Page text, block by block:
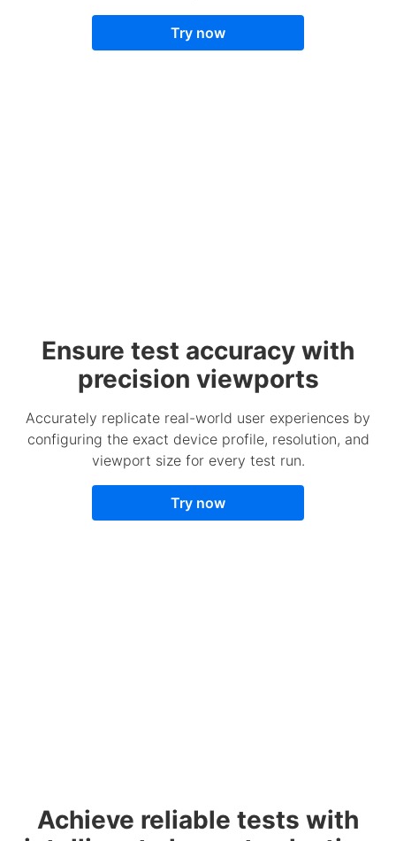
Try now
Ensure test accuracy with
precision viewports
Accurately replicate real-world user experiences by
configuring the exact device profile, resolution, and
viewport size for every test run.
Try now
Achieve reliable tests with